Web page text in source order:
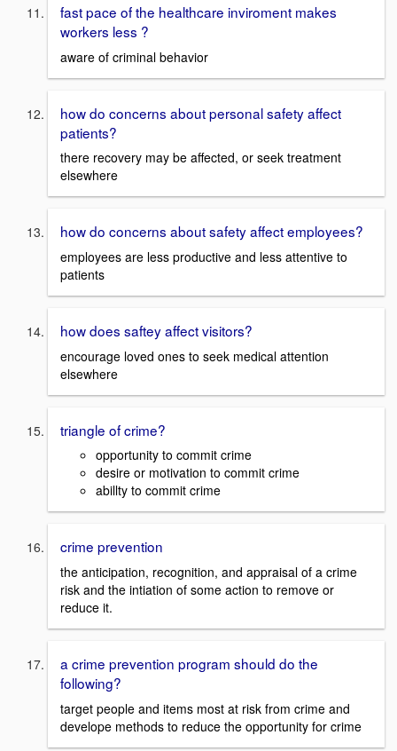
fast pace of the healthcare inviroment makes
workers less ?
aware of criminal behavior
how do concerns about personal safety affect
patients?
there recovery may be affected, or seek treatment
elsewhere
how do concerns about safety affect employees?
employees are less productive and less attentive to
patients
how does saftey affect visitors?
encourage loved ones to seek medical attention
elsewhere
triangle of crime?
opportunity to commit crime
desire or motivation to commit crime
abillty to commit crime
crime prevention
the anticipation, recognition, and appraisal of a crime
risk and the intiation of some action to remove or
reduce it.
a crime prevention program should do the
following?
target people and items most at risk from crime and
develope methods to reduce the opportunity for crime